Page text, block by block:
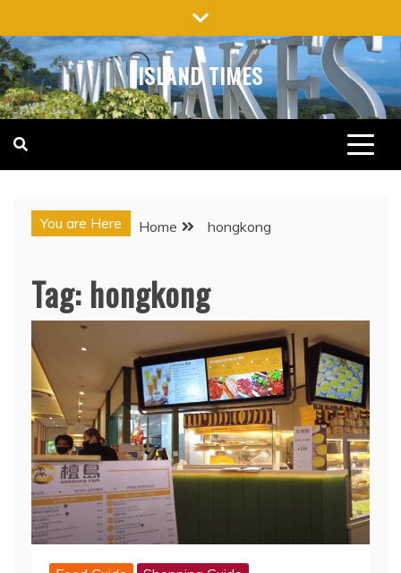
to
content
ISLAND TIMES
You are Here Home hongkong
Tag: hongkong